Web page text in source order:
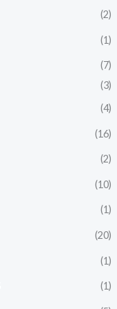
(2)
(1)
(7)
(3)
(4)
(16)
(2)
(10)
(1)
(20)
(1)
(1)